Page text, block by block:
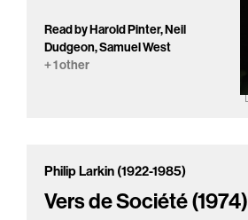
Read by Harold Pinter, Neil
Dudgeon, Samuel West
+ 1 other
Philip Larkin (1922-1985)
Vers de Société (1974)